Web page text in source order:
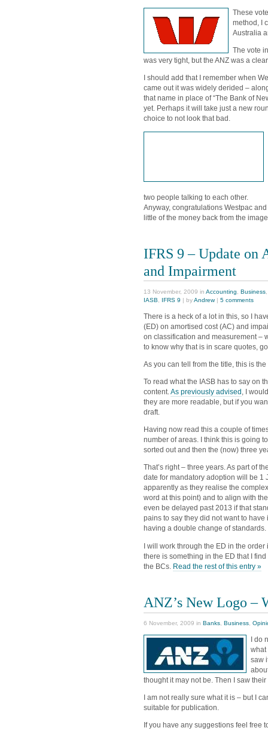
These
method, I
Australia
The vote
was very tight, but the ANZ was a
I should add that I remember when
came out it was widely derided –
that name in place of “The Bank of
yet. Perhaps it will take just a new
choice to not look that bad.
two people talking to each other.
Anyway, congratulations Westpac
little of the money back from the
IFRS 9 – Update on
and Impairment
13 November, 2009 in Accounting Business
IASB
IFRS 9 | byAndrew| 5 comments
There is a heck of a lot in this, so I
(ED) on amortised cost (AC) and
on classification and measurement –
to know why that is in scare quotes,
As you can tell from the title, this is
To read what the IASB has to say on
content.As previously advised , I
they are more readable, but if you
draft.
Having now read this a couple of
number of areas. I think this is going
sorted out and then the (now) three
That’s right – three years. As part of
date for mandatory adoption will be 1
apparently as they realise the
word at this point) and to align with
even be delayed past 2013 if that
pains to say they did not want to
having a double change of standards.
I will work through the ED in the
there is something in the ED that I
the BCs. Read the rest of this entry »
ANZ’s New Logo –
6 November, 2009 in Banks Business
I do
what
saw
thought it may not be. Then I saw
I am not really sure what it is – but I
suitable for publication.
If you have any suggestions feel free